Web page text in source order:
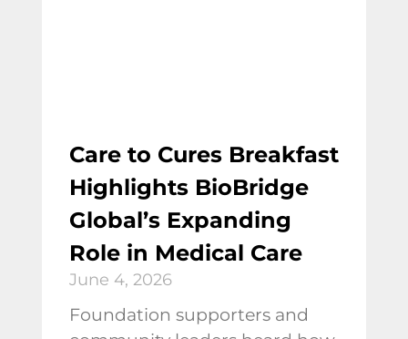
Care to Cures Breakfast
Highlights BioBridge
Global’s Expanding
Role in Medical Care
June 4, 2026
Foundation supporters and